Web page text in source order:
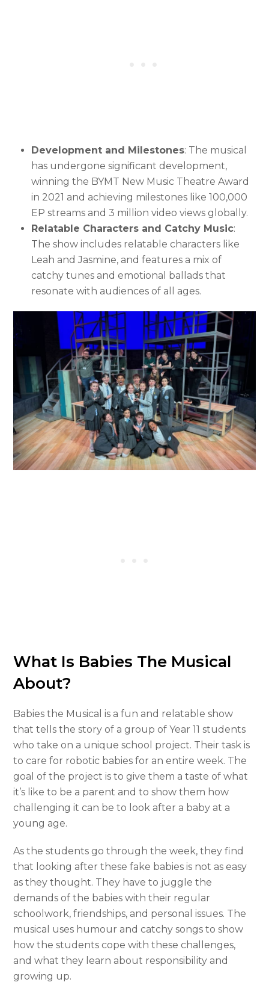
Development and Milestones: The musical
has undergone significant development,
winning the BYMT New Music Theatre Award
in 2021 and achieving milestones like 100,000
EP streams and 3 million video views globally.
Relatable Characters and Catchy Music:
The show includes relatable characters like
Leah and Jasmine, and features a mix of
catchy tunes and emotional ballads that
resonate with audiences of all ages.
What Is Babies The Musical
About?
Babies the Musical is a fun and relatable show
that tells the story of a group of Year 11 students
who take on a unique school project. Their task is
to care for robotic babies for an entire week. The
goal of the project is to give them a taste of what
it’s like to be a parent and to show them how
challenging it can be to look after a baby at a
young age.
As the students go through the week, they find
that looking after these fake babies is not as easy
as they thought. They have to juggle the
demands of the babies with their regular
schoolwork, friendships, and personal issues. The
musical uses humour and catchy songs to show
how the students cope with these challenges,
and what they learn about responsibility and
growing up.